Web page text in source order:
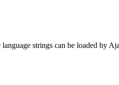
strings can be loaded by